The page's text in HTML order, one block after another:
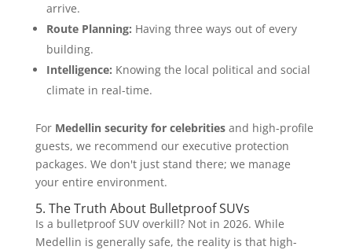
arrive.
Route Planning: Having three ways out of every
building.
Intelligence: Knowing the local political and social
climate in real-time.
For Medellin security for celebritiesand high-profile
guests, we recommend our executive protection
packages. We don't just stand there; we manage
your entire environment.
5. The Truth About Bulletproof SUVs
Is a bulletproof SUV overkill? Not in 2026. While
Medellin is generally safe, the reality is that high-